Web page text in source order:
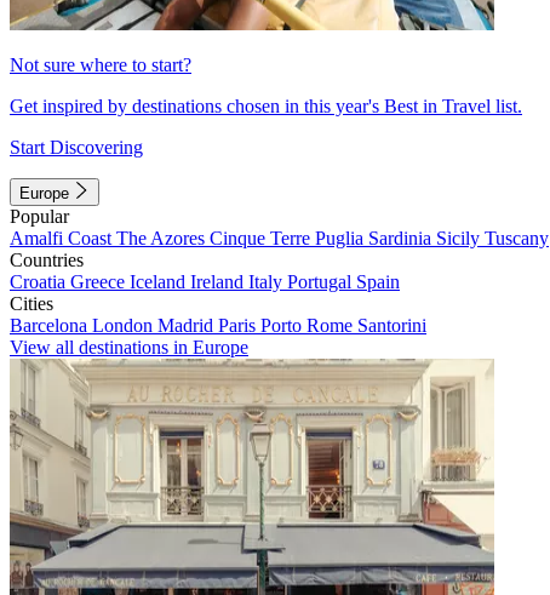
Not sure where to start?
Get inspired by destinations chosen in this year's Best in Travel list.
Start Discovering
Europe
Popular
Amalfi Coast The Azores Cinque Terre Puglia Sardinia Sicily Tuscany
Countries
Croatia Greece Iceland Ireland Italy Portugal Spain
Cities
Barcelona London Madrid Paris Porto Rome Santorini
View all destinations in Europe